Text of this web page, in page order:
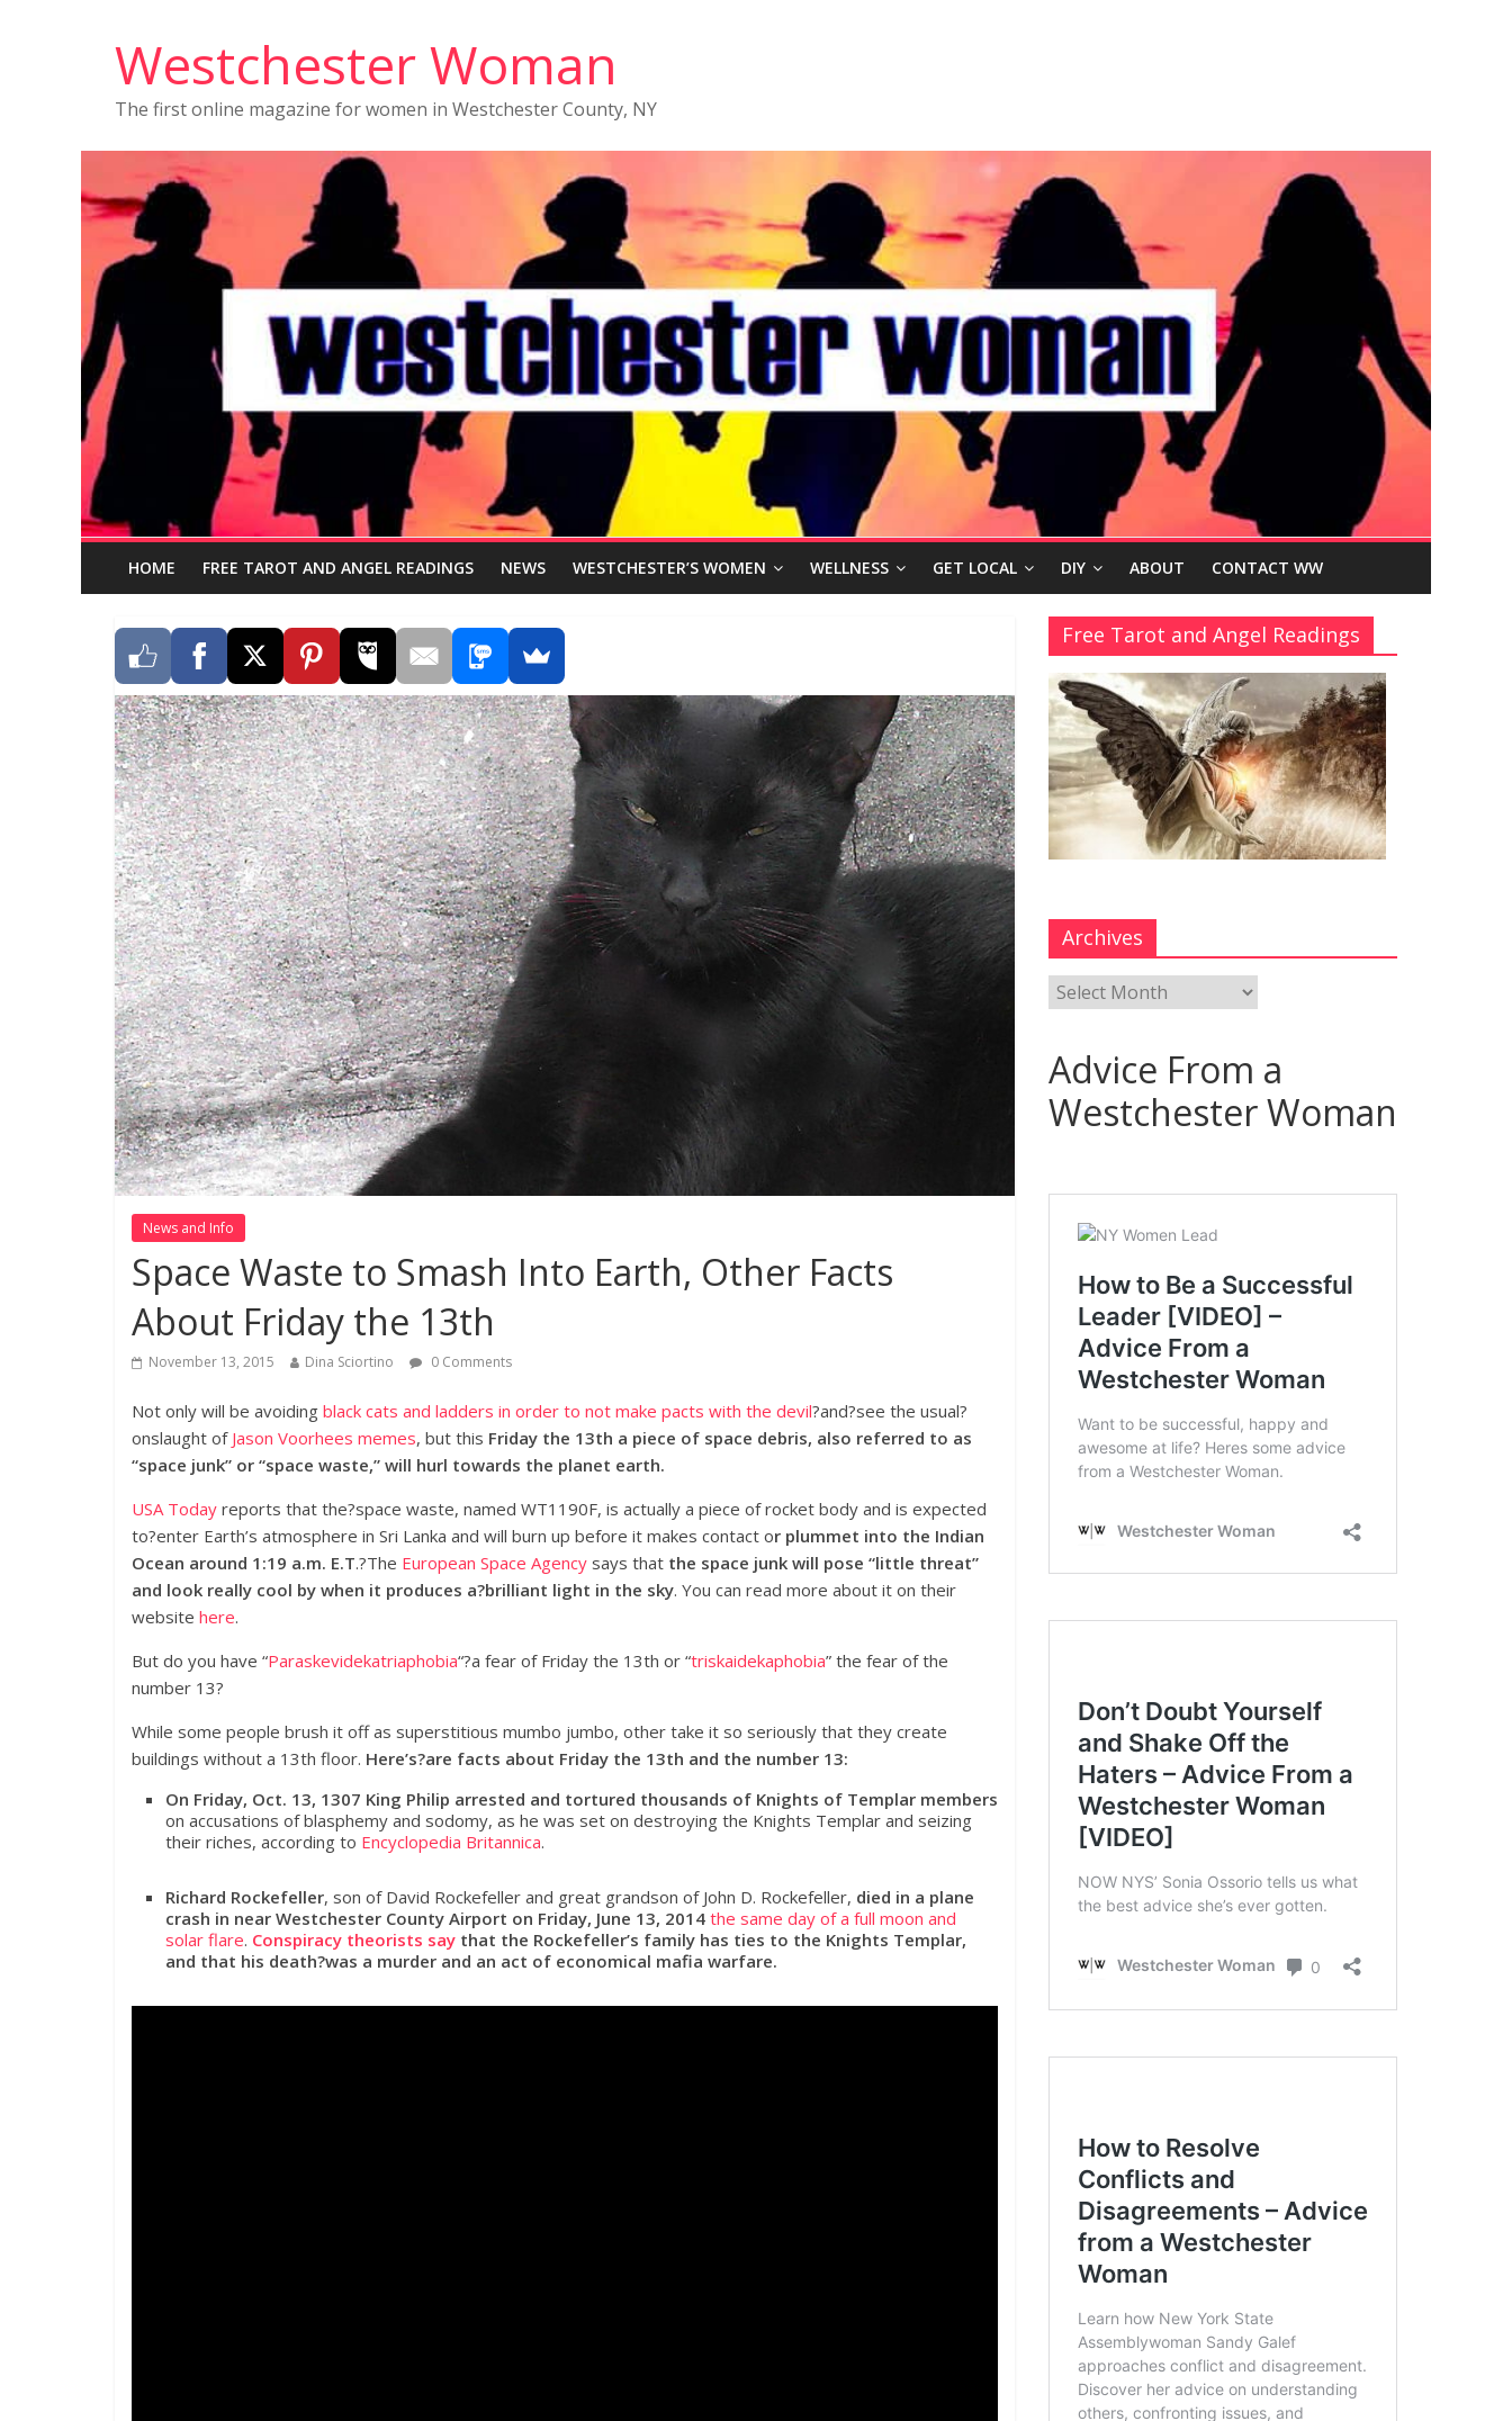
Westchester Woman
The first online magazine for women in Westchester County, NY
HOME FREE TAROT AND ANGEL READINGS NEWS WESTCHESTER’S WOMEN WELLNESS GET LOCAL DIY ABOUT CONTACT WW
News and Info
Space Waste to Smash Into Earth, Other Facts
About Friday the 13th
November 13, 2015 Dina Sciortino 0 Comments
Not only will be avoiding black cats and ladders in order to not make pacts with the devil?and?see the usual?
onslaught of Jason Voorhees memes, but this Friday the 13th a piece of space debris, also referred to as
“space junk” or “space waste,” will hurl towards the planet earth.
USA Today reports that the?space waste, named WT1190F, is actually a piece of rocket body and is expected
to?enter Earth’s atmosphere in Sri Lanka and will burn up before it makes contact or plummet into the Indian
Ocean around 1:19 a.m. E.T.?The European Space Agency says that the space junk will pose “little threat”
and look really cool by when it produces a?brilliant light in the sky. You can read more about it on their
website here.
But do you have “Paraskevidekatriaphobia“?a fear of Friday the 13th or “triskaidekaphobia” the fear of the
number 13?
While some people brush it off as superstitious mumbo jumbo, other take it so seriously that they create
buildings without a 13th floor. Here’s?are facts about Friday the 13th and the number 13:
On Friday, Oct. 13, 1307 King Philip arrested and tortured thousands of Knights of Templar members
on accusations of blasphemy and sodomy, as he was set on destroying the Knights Templar and seizing
their riches, according to Encyclopedia Britannica.
Richard Rockefeller, son of David Rockefeller and great grandson of John D. Rockefeller, died in a plane
crash in near Westchester County Airport on Friday, June 13, 2014 the same day of a full moon and
solar flare. Conspiracy theorists say that the Rockefeller’s family has ties to the Knights Templar,
and that his death?was a murder and an act of economical mafia warfare.
Free Tarot and Angel Readings
Archives
Advice From a
Westchester Woman